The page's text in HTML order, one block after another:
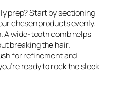
prep? Start by sectioning
chosen products evenly.
A wide-tooth comb helps
breaking the hair.
for refinement and
ready to rock the sleek